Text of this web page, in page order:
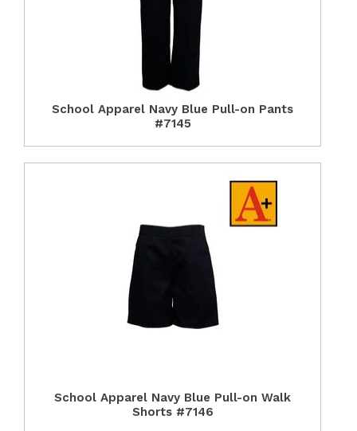
School Apparel Navy Blue Pull-on Pants
#7145
School Apparel Navy Blue Pull-on Walk
Shorts #7146